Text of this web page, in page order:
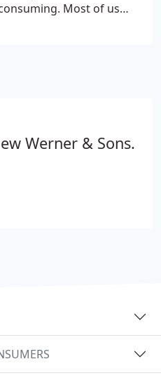
Most of us
Werner & Sons.